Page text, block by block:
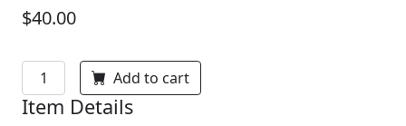
$40.00
Add to cart
Item Details